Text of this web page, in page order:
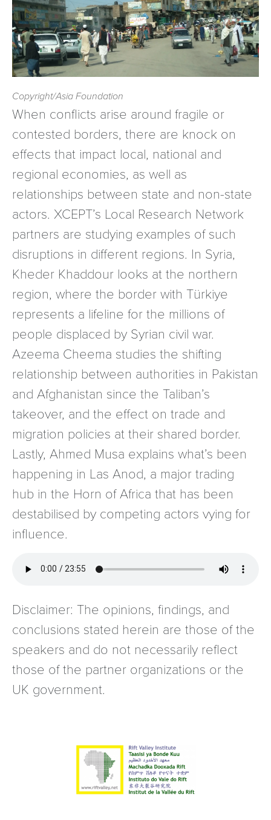
Copyright/Asia Foundation
When conflicts arise around fragile or
contested borders, there are knock on
effects that impact local, national and
regional economies, as well as
relationships between state and non-state
actors. XCEPT’s Local Research Network
partners are studying examples of such
disruptions in different regions. In Syria,
Kheder Khaddour looks at the northern
region, where the border with Türkiye
represents a lifeline for the millions of
people displaced by Syrian civil war.
Azeema Cheema studies the shifting
relationship between authorities in Pakistan
and Afghanistan since the Taliban’s
takeover, and the effect on trade and
migration policies at their shared border.
Lastly, Ahmed Musa explains what’s been
happening in Las Anod, a major trading
hub in the Horn of Africa that has been
destabilised by competing actors vying for
influence.
Disclaimer: The opinions, findings, and
conclusions stated herein are those of the
speakers and do not necessarily reflect
those of the partner organizations or the
UK government.